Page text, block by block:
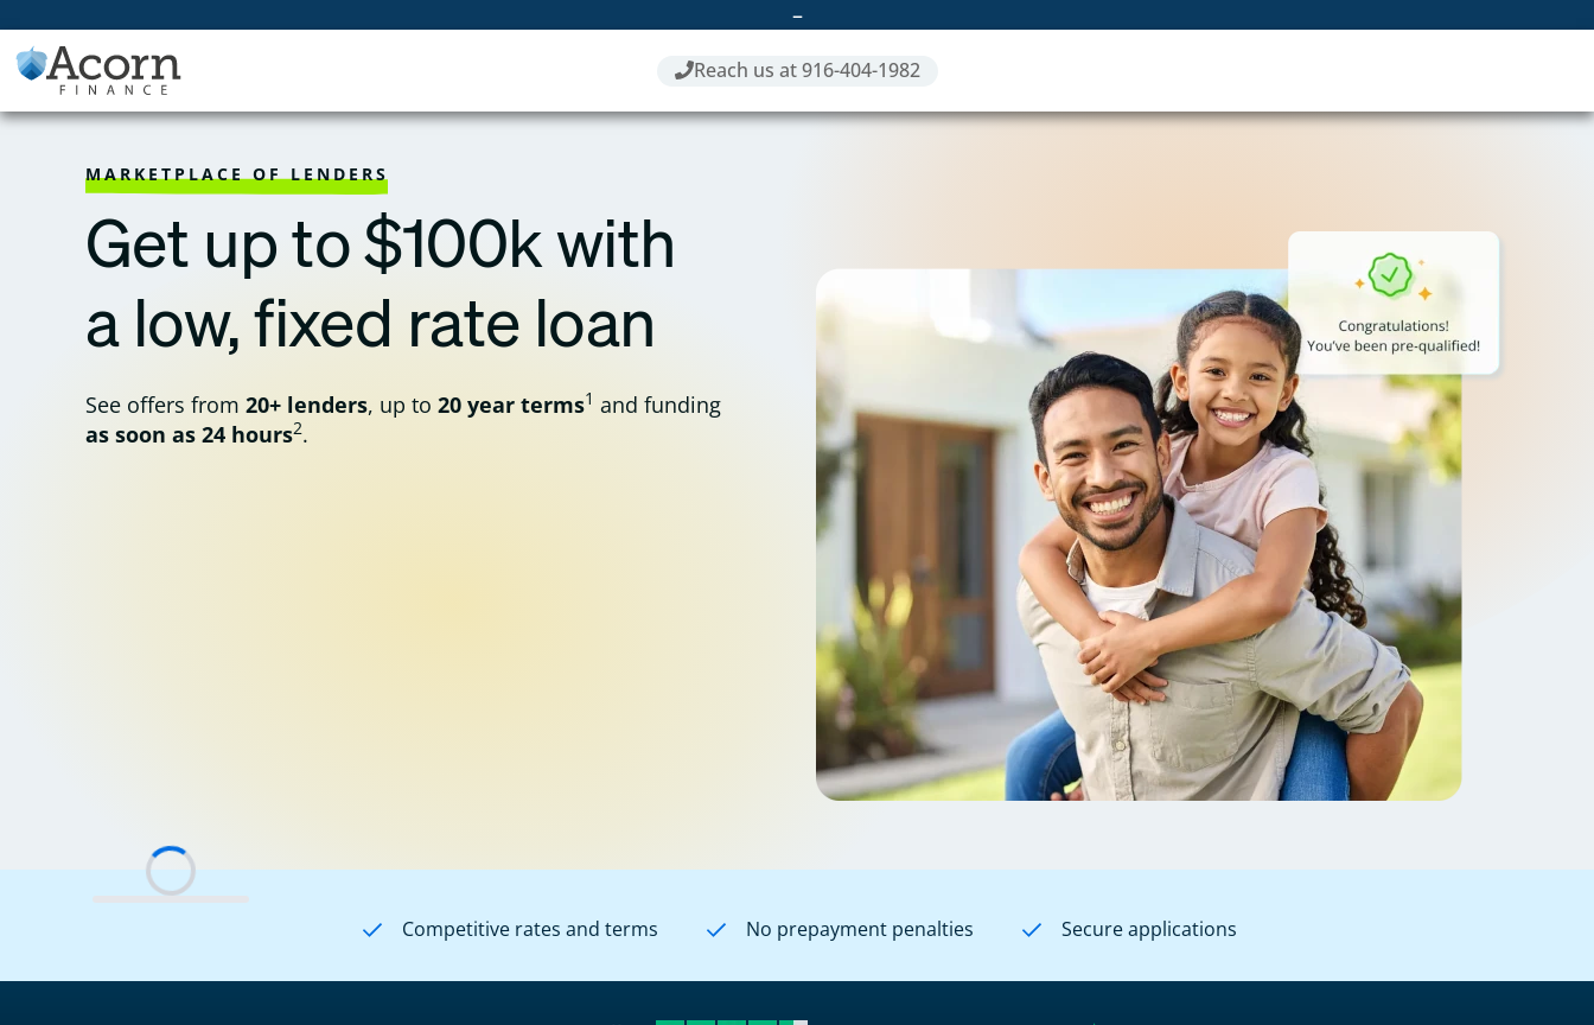
content
–
Reach us at 916-404-1982
MARKETPLACE OF LENDERS
Get up to $100k with
a low, fixed rate loan
See offers from 20+ lenders, up to 20 year terms1 and funding
as soon as 24 hours2.
Competitive rates and terms No prepayment penalties Secure applications